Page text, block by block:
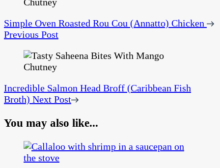
Simple Oven Roasted Rou Cou (Annatto) Chicken
Previous Post
Incredible Salmon Head Broff (Caribbean Fish
Broth) Next Post
You may also like...